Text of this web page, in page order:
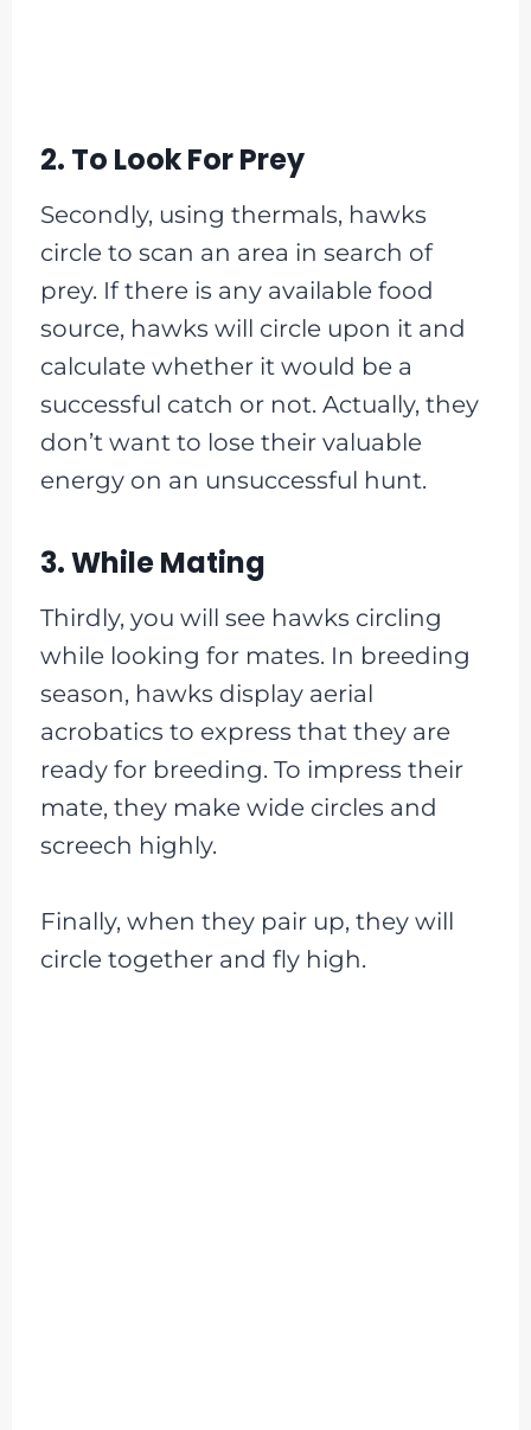
2. To Look For Prey
Secondly, using thermals, hawks
circle to scan an area in search of
prey. If there is any available food
source, hawks will circle upon it and
calculate whether it would be a
successful catch or not. Actually, they
don’t want to lose their valuable
energy on an unsuccessful hunt.
3. While Mating
Thirdly, you will see hawks circling
while looking for mates. In breeding
season, hawks display aerial
acrobatics to express that they are
ready for breeding. To impress their
mate, they make wide circles and
screech highly.
Finally, when they pair up, they will
circle together and fly high.